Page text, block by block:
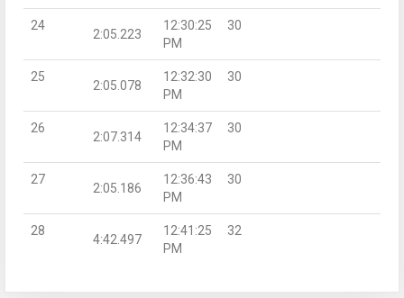
24
2:05.223
12:30:25
PM
30
25
2:05.078
12:32:30
PM
30
26
2:07.314
12:34:37
PM
30
27
2:05.186
12:36:43
PM
30
28
4:42.497
12:41:25
PM
32